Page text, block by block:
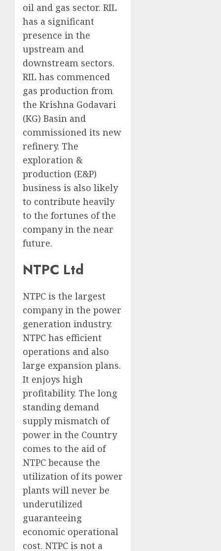
oil and gas sector. RIL
has a significant
presence in the
upstream and
downstream sectors.
RIL has commenced
gas production from
the Krishna Godavari
(KG) Basin and
commissioned its new
refinery. The
exploration &
production (E&P)
business is also likely
to contribute heavily
to the fortunes of the
company in the near
future.
NTPC Ltd
NTPC is the largest
company in the power
generation industry.
NTPC has efficient
operations and also
large expansion plans.
It enjoys high
profitability. The long
standing demand
supply mismatch of
power in the Country
comes to the aid of
NTPC because the
utilization of its power
plants will never be
underutilized
guaranteeing
economic operational
cost. NTPC is not a